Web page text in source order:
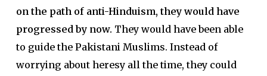
on the path of anti-Hinduism, they would have
progressed by now. They would have been able
to guide the Pakistani Muslims. Instead of
worrying about heresy all the time, they could